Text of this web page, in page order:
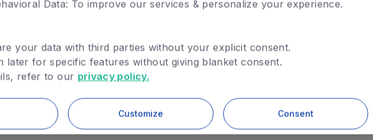
longer requires exposure.
principle: Verify Once. Prove Everywhere. Reveal
holds when the person presenting the proof is a human. It
when the presenter is an AI agent.
Presents the Proof
Data: To improve our services & personalize your experience.
your data with third parties without your explicit consent.
later for specific features without giving blanket consent.
refer to our privacy policy.
Customize Consent